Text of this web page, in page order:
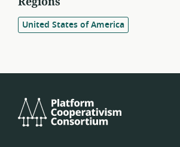
United States of America
Cooperativism